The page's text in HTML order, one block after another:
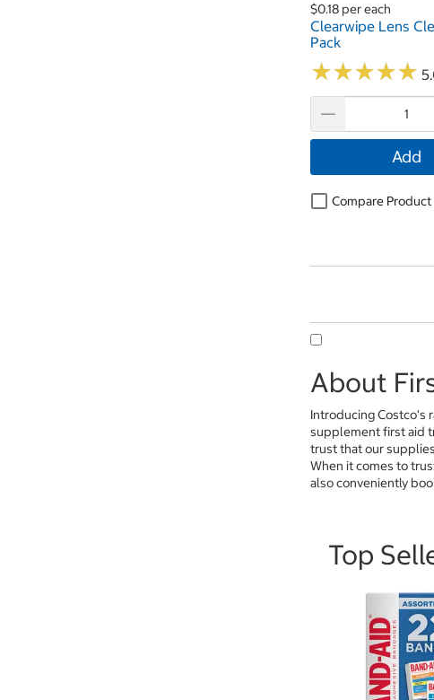
$0.18 per each
Clearwipe Lens
Pack
★★★★★
★★★★★
Add
Compare Product
About
Introducing Costco's
supplement first aid
trust that our
When it comes to
also conveniently
Top